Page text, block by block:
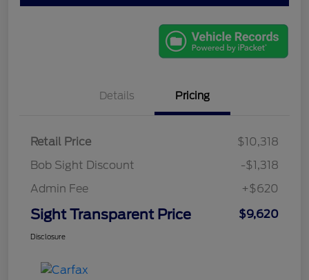
Details Pricing
Retail Price
$10,318
Bob Sight Discount
-$1,318
Admin Fee
+$620
Sight Transparent Price $9,620
Disclosure